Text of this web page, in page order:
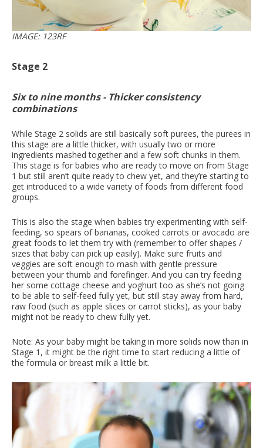
IMAGE: 123RF
Stage 2
Six to nine months - Thicker consistency
combinations
While Stage 2 solids are still basically soft purees, the purees in
this stage are a little thicker, with usually two or more
ingredients mashed together and a few soft chunks in them.
This stage is for babies who are ready to move on from Stage
1 but still aren’t quite ready to chew yet, and they’re starting to
get introduced to a wide variety of foods from different food
groups.
This is also the stage when babies try experimenting with self-
feeding, so spears of bananas, cooked carrots or avocado are
great foods to let them try with (remember to offer shapes /
sizes that baby can pick up easily). Make sure fruits and
veggies are soft enough to mash with gentle pressure
between your thumb and forefinger. And you can try feeding
her some cottage cheese and yoghurt too as she’s not going
to be able to self-feed fully yet, but still stay away from hard,
raw food (such as apple slices or carrot sticks), as your baby
might not be ready to chew fully yet.
Note: As your baby might be taking in more solids now than in
Stage 1, it might be the right time to start reducing a little of
the formula or breast milk a little bit.